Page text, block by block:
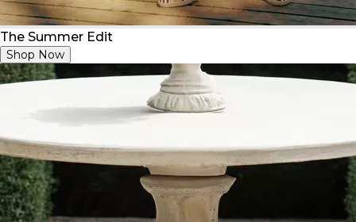
The Summer Edit
Shop Now